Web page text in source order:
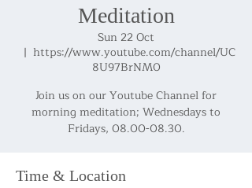
Meditation
Sun 22 Oct
  |
https://www.youtube.com/channel/UC
8U97BrNM0
Join us on our Youtube Channel for
morning meditation; Wednesdays to
Fridays, 08.00-08.30.
Time & Location